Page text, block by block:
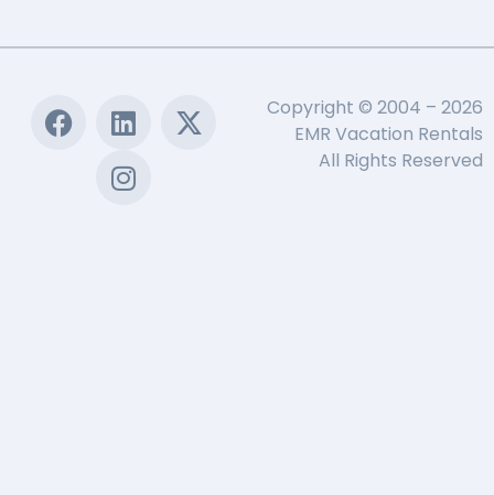
Copyright © 2004 – 2026
EMR Vacation Rentals
All Rights Reserved